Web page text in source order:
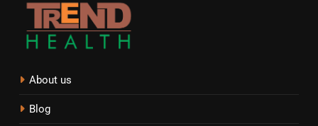
About us
Blog